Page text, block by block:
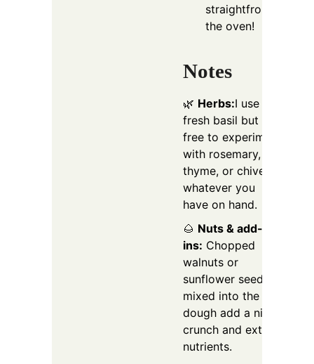
straightfrom
the oven!
Notes
🌿 Herbs:I use
fresh basil but feel
free to experiment
with rosemary,
thyme, or chives,
whatever you
have on hand.
🌰 Nuts & add-
ins: Chopped
walnuts or
sunflower seeds
mixed into the
dough add a nice
crunch and extra
nutrients.